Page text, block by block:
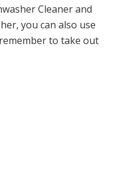
Cleaner and
you can also use
to take out